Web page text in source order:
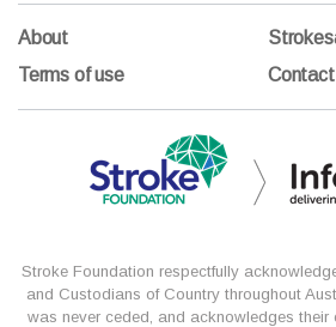
About
Terms of use
Stroke Foundation respectfully
and Custodians of Country throughout
was never ceded, and acknowledges their